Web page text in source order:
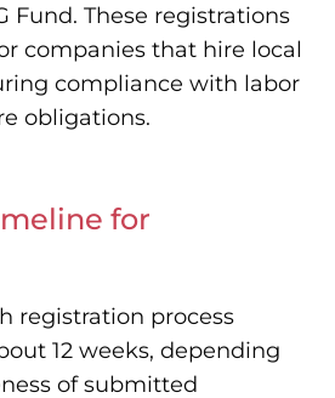
Fund. These registrations
companies that hire local
compliance with labor
obligations.
for
registration process
12 weeks, depending
of submitted